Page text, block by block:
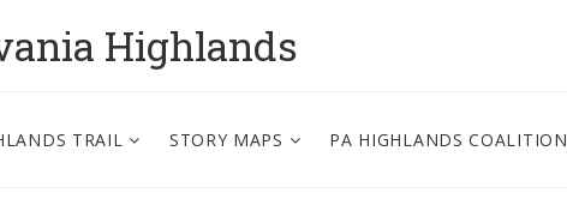
Highlands
TRAIL STORY MAPS PA HIGHLANDS COALITION